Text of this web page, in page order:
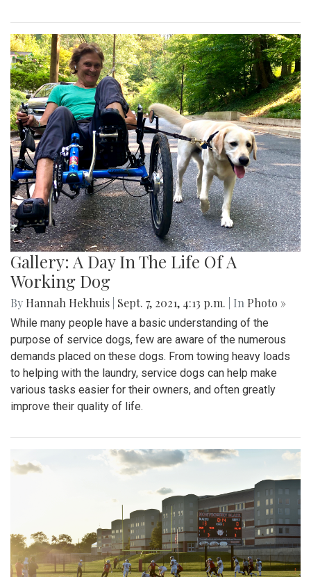
Gallery: A Day In The Life Of A
Working Dog
By Hannah Hekhuis Sept. 7, 2021, 4:13 p.m. | In Photo »
While many people have a basic understanding of the
purpose of service dogs, few are aware of the numerous
demands placed on these dogs. From towing heavy loads
to helping with the laundry, service dogs can help make
various tasks easier for their owners, and often greatly
improve their quality of life.